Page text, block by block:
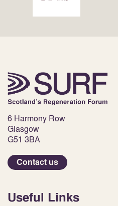
6 Harmony Row
Glasgow
G51 3BA
Contact us
Useful Links